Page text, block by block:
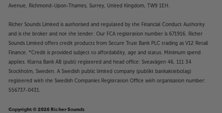
Avenue, Richmond-Upon-Thames, Surrey, United Kingdom, TW9 1EH.
Richer Sounds Limited is authorised and regulated by the Financial Conduct Authority
and is the broker and not the lender. Our FCA registration number is 671916. Richer
Sounds Limited offers credit products from Secure Trust Bank PLC trading as V12 Retail
Finance. *Credit is provided subject to affordability, age and status. Minimum spend
applies. Klarna Bank AB (publ) registered and head office: Sveavägen 46, 111 34
Stockholm, Sweden. A Swedish public limited company (publikt bankaktiebolag)
registered with the Swedish Companies Registration Office with organisation number:
556737-0431.
Copyright © 2026 Richer Sounds